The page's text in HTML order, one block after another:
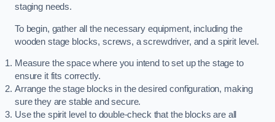
staging needs.
To begin, gather all the necessary equipment, including the
wooden stage blocks, screws, a screwdriver, and a spirit level.
Measure the space where you intend to set up the stage to
ensure it fits correctly.
Arrange the stage blocks in the desired configuration, making
sure they are stable and secure.
Use the spirit level to double-check that the blocks are all